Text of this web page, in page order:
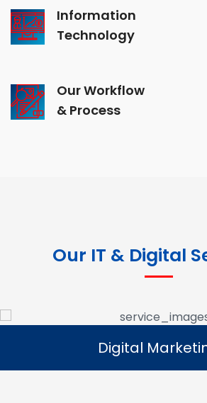
Information
Technology
Our Workflow
& Process
Our IT & Digital
Digital
Read More
Digital